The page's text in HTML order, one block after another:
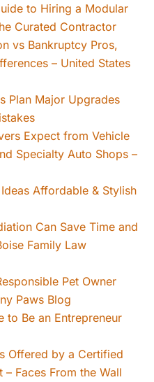
to Hiring a Modular
Curated Contractor
vs Bankruptcy Pros,
– United States
Plan Major Upgrades
Expect from Vehicle
Specialty Auto Shops –
Affordable & Stylish
Can Save Time and
Family Law
Pet Owner
Paws Blog
to Be an Entrepreneur
Offered by a Certified
– Faces From the Wall